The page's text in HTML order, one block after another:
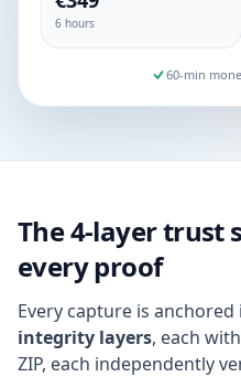
6 hours
60-min
The 4-layer trust
every proof
Every capture is anchored
integrity layers, each
ZIP, each independently